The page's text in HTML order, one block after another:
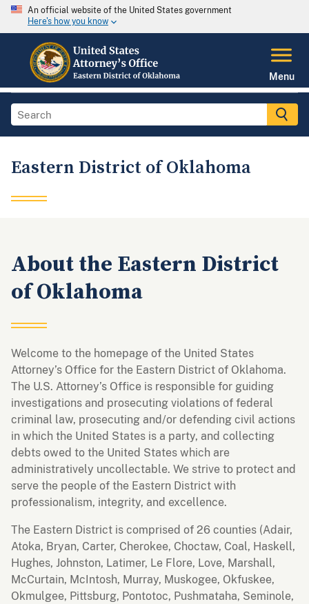
An official website of the United States government
Here's how you know
Menu
Eastern District of Oklahoma
About the Eastern District
of Oklahoma
Welcome to the homepage of the United States
Attorney’s Office for the Eastern District of Oklahoma.
The U.S. Attorney’s Office is responsible for guiding
investigations and prosecuting violations of federal
criminal law, prosecuting and/or defending civil actions
in which the United States is a party, and collecting
debts owed to the United States which are
administratively uncollectable. We strive to protect and
serve the people of the Eastern District with
professionalism, integrity, and excellence.
The Eastern District is comprised of 26 counties (Adair,
Atoka, Bryan, Carter, Cherokee, Choctaw, Coal, Haskell,
Hughes, Johnston, Latimer, Le Flore, Love, Marshall,
McCurtain, McIntosh, Murray, Muskogee, Okfuskee,
Okmulgee, Pittsburg, Pontotoc, Pushmataha, Seminole,